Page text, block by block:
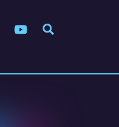
InstagramYouTube